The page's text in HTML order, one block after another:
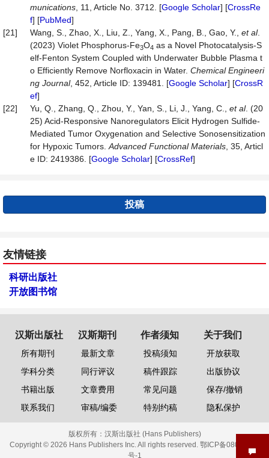
munications , 11, Article No. 3712. [Google Scholar] [CrossRe
f] [PubMed]
[21]
Wang, S., Zhao, X., Liu, Z., Yang, X., Pang, B., Gao, Y., et al.
(2023) Violet Phosphorus-Fe3O4 as a Novel Photocatalysis-S
elf-Fenton System Coupled with Underwater Bubble Plasma t
o Efficiently Remove Norfloxacin in Water. Chemical Engineeri
ng Journal, 452, Article ID: 139481. [Google Scholar] [CrossR
ef]
[22]
Yu, Q., Zhang, Q., Zhou, Y., Yan, S., Li, J., Yang, C., et al. (20
25) Acid‐Responsive Nanoregulators Elicit Hydrogen Sulfide‐
Mediated Tumor Oxygenation and Selective Sonosensitization
for Hypoxic Tumors. Advanced Functional Materials , 35, Articl
e ID: 2419386. [Google Scholar] [CrossRef]
投稿
友情链接
科研出版社
开放图书馆
汉斯出版社
所有期刊
学科分类
书籍出版
联系我们
汉斯期刊
最新文章
同行评议
文章费用
审稿/编委
作者须知
投稿须知
稿件跟踪
常见问题
特别约稿
关于我们
开放获取
出版协议
保存/撤销
隐私保护
版权所有： 汉斯出版社 (Hans Publishers)
Copyright © 2026 Hans Publishers Inc. All rights reserved. 鄂ICP备08006613
号-1